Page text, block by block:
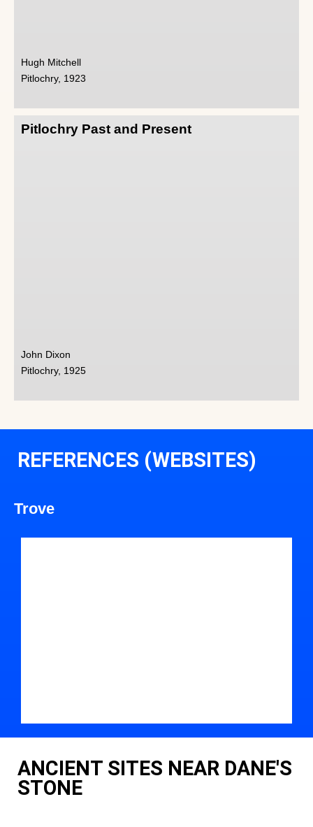
Hugh Mitchell
Pitlochry, 1923
Pitlochry Past and Present
John Dixon
Pitlochry, 1925
REFERENCES (WEBSITES)
Trove
ANCIENT SITES NEAR DANE'S
STONE